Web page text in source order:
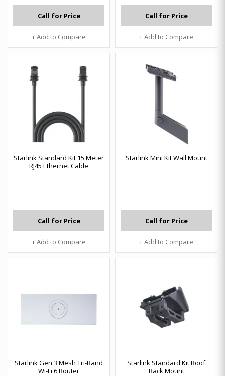
Call for Price
+ Add to Compare
Call for Price
+ Add to Compare
Starlink Standard Kit 15 Meter
RJ45 Ethernet Cable
Call for Price
+ Add to Compare
Starlink Mini Kit Wall Mount
Call for Price
+ Add to Compare
Starlink Gen 3 Mesh Tri-Band
Wi-Fi 6 Router
Starlink Standard Kit Roof
Rack Mount